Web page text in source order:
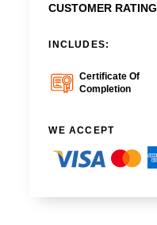
CUSTOMER RATING
INCLUDES:
Certificate Of
Completion
WE ACCEPT